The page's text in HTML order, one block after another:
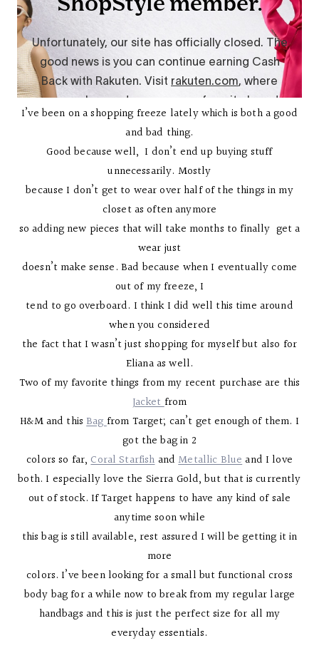
I’ve been on a shopping freeze lately which is both a good
and bad thing.
Good because well, I don’t end up buying stuff
unnecessarily. Mostly
because I don’t get to wear over half of the things in my
closet as often anymore
so adding new pieces that will take months to finally get a
wear just
doesn’t make sense. Bad because when I eventually come
out of my freeze, I
tend to go overboard. I think I did well this time around
when you considered
the fact that I wasn’t just shopping for myself but also for
Eliana as well.
Two of my favorite things from my recent purchase are this
Jacketfrom
H&M and thisBagfrom Target; can’t get enough of them. I
got the bag in 2
colors so far,Coral StarfishandMetallic Blueand I love
both. I especially love the Sierra Gold, but that is currently
out of stock. If Target happens to have any kind of sale
anytime soon while
this bag is still available, rest assured I will be getting it in
more
colors. I’ve been looking for a small but functional cross
body bag for a while now to break from my regular large
handbags and this is just the perfect size for all my
everyday essentials.